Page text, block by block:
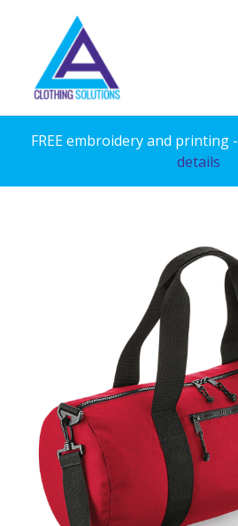
content
FREE embroidery and printing -
details